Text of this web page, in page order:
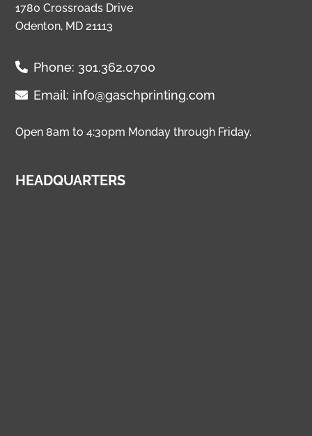
1780 Crossroads Drive
Odenton, MD 21113
Phone: 301.362.0700
Email: info@gaschprinting.com
Open 8am to 4:30pm Monday through Friday.
HEADQUARTERS